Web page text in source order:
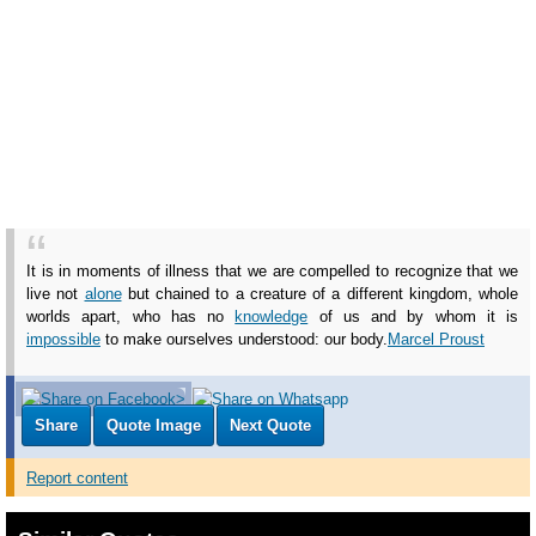
It is in moments of illness that we are compelled to recognize that we
live not alonebut chained to a creature of a different kingdom, whole
worlds apart, who has no
knowledge of us and by whom it is
impossible to make ourselves understood: our body. Marcel Proust
Share Quote Image Next Quote
Report content